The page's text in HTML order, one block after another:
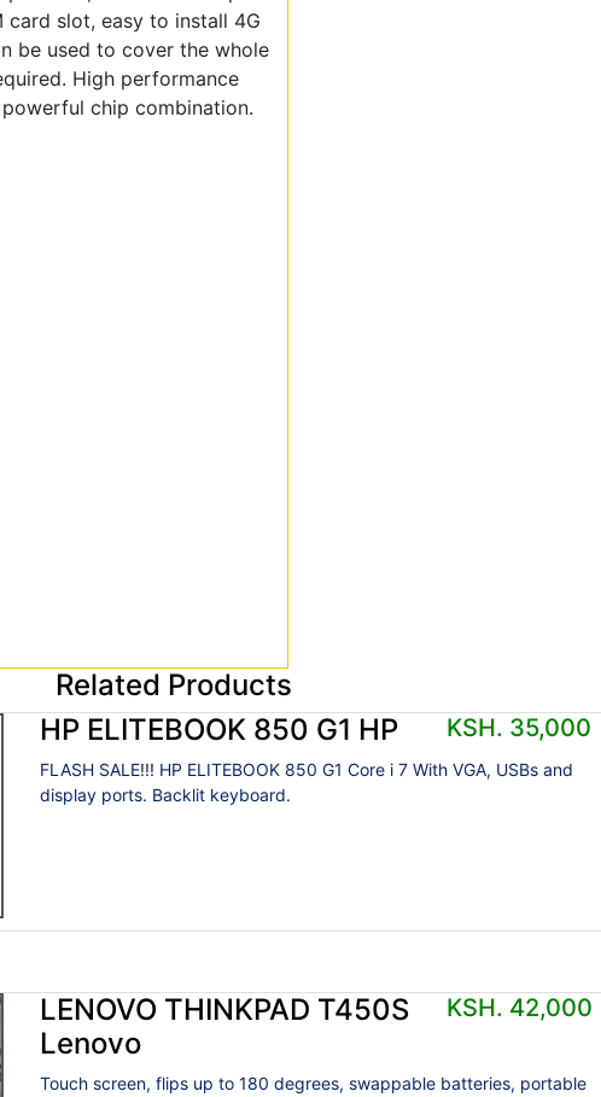
card slot, easy to install 4G
be used to cover the whole
High performance
chip combination.
Related Products
HP ELITEBOOK 850 G1 HP
KSH. 35,000
FLASH SALE!!! HP ELITEBOOK 850 G1 Core i 7 With VGA, USBs and
display ports. Backlit keyboard.
LENOVO THINKPAD T450S
Lenovo
KSH. 42,000
Touch screen, flips up to 180 degrees, swappable batteries, portable